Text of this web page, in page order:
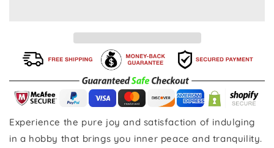
Experience the pure joy and satisfaction of indulging
in a hobby that brings you inner peace and tranquility.